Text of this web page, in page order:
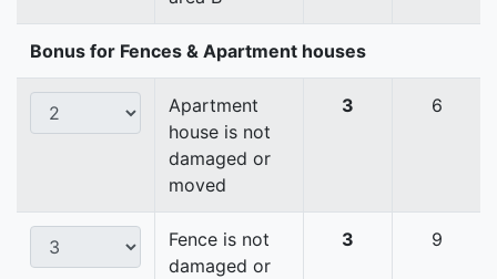
Bonus for Fences & Apartment houses
Apartment
house is not
damaged or
moved
3 6
Fence is not
damaged or
3 9